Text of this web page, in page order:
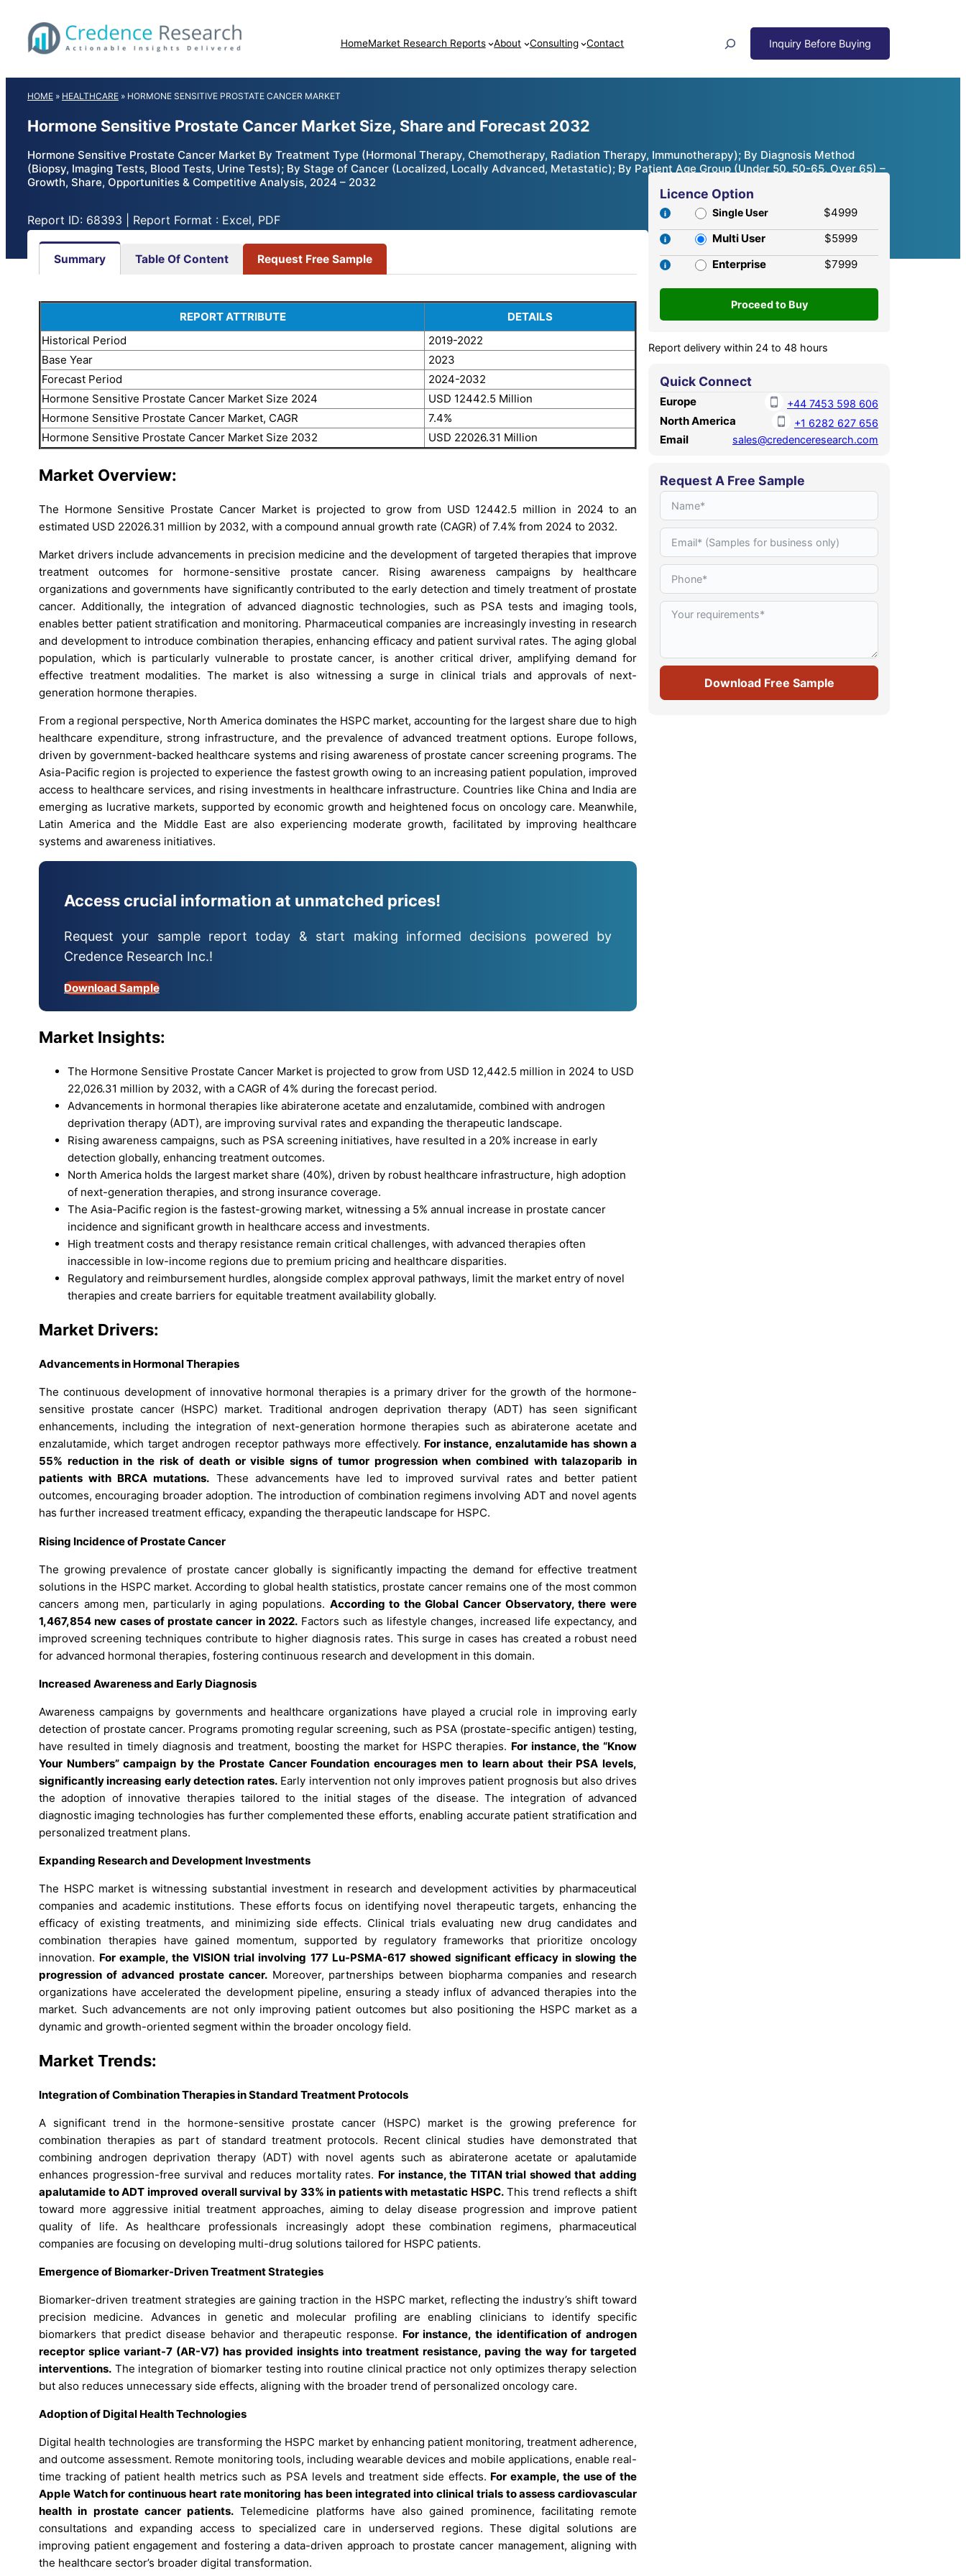
content
HomeMarket Research Reports About Consulting Contact
HOME » HEALTHCARE » HORMONE SENSITIVE PROSTATE CANCER MARKET
Hormone Sensitive Prostate Cancer Market Size, Share and Forecast 2032
Hormone Sensitive Prostate Cancer Market By Treatment Type (Hormonal Therapy, Chemotherapy, Radiation Therapy, Immunotherapy); By Diagnosis Method
(Biopsy, Imaging Tests, Blood Tests, Urine Tests); By Stage of Cancer (Localized, Locally Advanced, Metastatic); By Patient Age Group (Under 50, 50-65, Over 65) –
Growth, Share, Opportunities & Competitive Analysis, 2024 – 2032
Report ID: 68393 | Report Format : Excel, PDF
Summary Table Of Content Request Free Sample
REPORT ATTRIBUTE
DETAILS
Historical Period
2019-2022
Base Year
2023
Forecast Period
2024-2032
Hormone Sensitive Prostate Cancer Market Size 2024
USD 12442.5 Million
Hormone Sensitive Prostate Cancer Market, CAGR
7.4%
Hormone Sensitive Prostate Cancer Market Size 2032
USD 22026.31 Million
Market Overview:
The Hormone Sensitive Prostate Cancer Market is projected to grow from USD 12442.5 million in 2024 to an
estimated USD 22026.31 million by 2032, with a compound annual growth rate (CAGR) of 7.4% from 2024 to 2032.
Market drivers include advancements in precision medicine and the development of targeted therapies that improve
treatment outcomes for hormone-sensitive prostate cancer. Rising awareness campaigns by healthcare
organizations and governments have significantly contributed to the early detection and timely treatment of prostate
cancer. Additionally, the integration of advanced diagnostic technologies, such as PSA tests and imaging tools,
enables better patient stratification and monitoring. Pharmaceutical companies are increasingly investing in research
and development to introduce combination therapies, enhancing efficacy and patient survival rates. The aging global
population, which is particularly vulnerable to prostate cancer, is another critical driver, amplifying demand for
effective treatment modalities. The market is also witnessing a surge in clinical trials and approvals of next-
generation hormone therapies.
From a regional perspective, North America dominates the HSPC market, accounting for the largest share due to high
healthcare expenditure, strong infrastructure, and the prevalence of advanced treatment options. Europe follows,
driven by government-backed healthcare systems and rising awareness of prostate cancer screening programs. The
Asia-Pacific region is projected to experience the fastest growth owing to an increasing patient population, improved
access to healthcare services, and rising investments in healthcare infrastructure. Countries like China and India are
emerging as lucrative markets, supported by economic growth and heightened focus on oncology care. Meanwhile,
Latin America and the Middle East are also experiencing moderate growth, facilitated by improving healthcare
systems and awareness initiatives.
Access crucial information at unmatched prices!
Request your sample report today & start making informed decisions powered by
Credence Research Inc.!
Download Sample
Market Insights:
The Hormone Sensitive Prostate Cancer Market is projected to grow from USD 12,442.5 million in 2024 to USD
22,026.31 million by 2032, with a CAGR of 4% during the forecast period.
Advancements in hormonal therapies like abiraterone acetate and enzalutamide, combined with androgen
deprivation therapy (ADT), are improving survival rates and expanding the therapeutic landscape.
Rising awareness campaigns, such as PSA screening initiatives, have resulted in a 20% increase in early
detection globally, enhancing treatment outcomes.
North America holds the largest market share (40%), driven by robust healthcare infrastructure, high adoption
of next-generation therapies, and strong insurance coverage.
The Asia-Pacific region is the fastest-growing market, witnessing a 5% annual increase in prostate cancer
incidence and significant growth in healthcare access and investments.
High treatment costs and therapy resistance remain critical challenges, with advanced therapies often
inaccessible in low-income regions due to premium pricing and healthcare disparities.
Regulatory and reimbursement hurdles, alongside complex approval pathways, limit the market entry of novel
therapies and create barriers for equitable treatment availability globally.
Market Drivers:
Advancements in Hormonal Therapies
The continuous development of innovative hormonal therapies is a primary driver for the growth of the hormone-
sensitive prostate cancer (HSPC) market. Traditional androgen deprivation therapy (ADT) has seen significant
enhancements, including the integration of next-generation hormone therapies such as abiraterone acetate and
enzalutamide, which target androgen receptor pathways more effectively. For instance, enzalutamide has shown a
55% reduction in the risk of death or visible signs of tumor progression when combined with talazoparib in
patients with BRCA mutations. These advancements have led to improved survival rates and better patient
outcomes, encouraging broader adoption. The introduction of combination regimens involving ADT and novel agents
has further increased treatment efficacy, expanding the therapeutic landscape for HSPC.
Rising Incidence of Prostate Cancer
The growing prevalence of prostate cancer globally is significantly impacting the demand for effective treatment
solutions in the HSPC market. According to global health statistics, prostate cancer remains one of the most common
cancers among men, particularly in aging populations. According to the Global Cancer Observatory, there were
1,467,854 new cases of prostate cancer in 2022.Factors such as lifestyle changes, increased life expectancy, and
improved screening techniques contribute to higher diagnosis rates. This surge in cases has created a robust need
for advanced hormonal therapies, fostering continuous research and development in this domain.
Increased Awareness and Early Diagnosis
Awareness campaigns by governments and healthcare organizations have played a crucial role in improving early
detection of prostate cancer. Programs promoting regular screening, such as PSA (prostate-specific antigen) testing,
have resulted in timely diagnosis and treatment, boosting the market for HSPC therapies. For instance, the “Know
Your Numbers” campaign by the Prostate Cancer Foundation encourages men to learn about their PSA levels,
significantly increasing early detection rates.Early intervention not only improves patient prognosis but also drives
the adoption of innovative therapies tailored to the initial stages of the disease. The integration of advanced
diagnostic imaging technologies has further complemented these efforts, enabling accurate patient stratification and
personalized treatment plans.
Expanding Research and Development Investments
The HSPC market is witnessing substantial investment in research and development activities by pharmaceutical
companies and academic institutions. These efforts focus on identifying novel therapeutic targets, enhancing the
efficacy of existing treatments, and minimizing side effects. Clinical trials evaluating new drug candidates and
combination therapies have gained momentum, supported by regulatory frameworks that prioritize oncology
innovation. For example, the VISION trial involving 177 Lu-PSMA-617 showed significant efficacy in slowing the
progression of advanced prostate cancer.Moreover, partnerships between biopharma companies and research
organizations have accelerated the development pipeline, ensuring a steady influx of advanced therapies into the
market. Such advancements are not only improving patient outcomes but also positioning the HSPC market as a
dynamic and growth-oriented segment within the broader oncology field.
Market Trends:
Integration of Combination Therapies in Standard Treatment Protocols
A significant trend in the hormone-sensitive prostate cancer (HSPC) market is the growing preference for
combination therapies as part of standard treatment protocols. Recent clinical studies have demonstrated that
combining androgen deprivation therapy (ADT) with novel agents such as abiraterone acetate or apalutamide
enhances progression-free survival and reduces mortality rates. For instance, the TITAN trial showed that adding
apalutamide to ADT improved overall survival by 33% in patients with metastatic HSPC.This trend reflects a shift
toward more aggressive initial treatment approaches, aiming to delay disease progression and improve patient
quality of life. As healthcare professionals increasingly adopt these combination regimens, pharmaceutical
companies are focusing on developing multi-drug solutions tailored for HSPC patients.
Emergence of Biomarker-Driven Treatment Strategies
Biomarker-driven treatment strategies are gaining traction in the HSPC market, reflecting the industry’s shift toward
precision medicine. Advances in genetic and molecular profiling are enabling clinicians to identify specific
biomarkers that predict disease behavior and therapeutic response. For instance, the identification of androgen
receptor splice variant-7 (AR-V7) has provided insights into treatment resistance, paving the way for targeted
interventions. The integration of biomarker testing into routine clinical practice not only optimizes therapy selection
but also reduces unnecessary side effects, aligning with the broader trend of personalized oncology care.
Adoption of Digital Health Technologies
Digital health technologies are transforming the HSPC market by enhancing patient monitoring, treatment adherence,
and outcome assessment. Remote monitoring tools, including wearable devices and mobile applications, enable real-
time tracking of patient health metrics such as PSA levels and treatment side effects. For example, the use of the
Apple Watch for continuous heart rate monitoring has been integrated into clinical trials to assess cardiovascular
health in prostate cancer patients. Telemedicine platforms have also gained prominence, facilitating remote
consultations and expanding access to specialized care in underserved regions. These digital solutions are
improving patient engagement and fostering a data-driven approach to prostate cancer management, aligning with
the healthcare sector’s broader digital transformation.
Licence Option
Single User
$4999
Multi User
$5999
Enterprise
$7999
Report delivery within 24 to 48 hours
Quick Connect
Europe +44 7453 598 606
North America +1 6282 627 656
Email sales@credenceresearch.com
Request A Free Sample
Download Free Sample